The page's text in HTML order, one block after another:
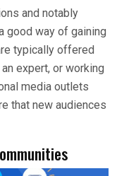
and notably
good way of gaining
typically offered
expert, or working
media outlets
that new audiences